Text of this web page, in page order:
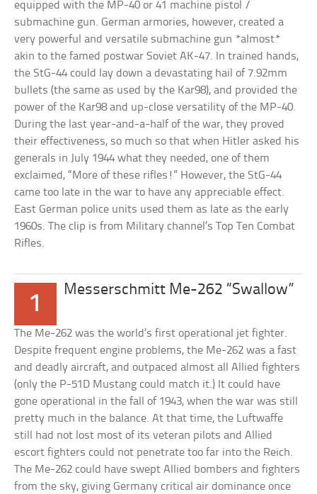
equipped with the MP-40 or 41 machine pistol /
submachine gun. German armories, however, created a
very powerful and versatile submachine gun *almost*
akin to the famed postwar Soviet AK-47. In trained hands,
the StG-44 could lay down a devastating hail of 7.92mm
bullets (the same as used by the Kar98), and provided the
power of the Kar98 and up-close versatility of the MP-40.
During the last year-and-a-half of the war, they proved
their effectiveness, so much so that when Hitler asked his
generals in July 1944 what they needed, one of them
exclaimed, “More of these rifles!” However, the StG-44
came too late in the war to have any appreciable effect.
East German police units used them as late as the early
1960s. The clip is from Military channel’s Top Ten Combat
Rifles.
1
Messerschmitt Me-262 “Swallow”
The Me-262 was the world’s first operational jet fighter.
Despite frequent engine problems, the Me-262 was a fast
and deadly aircraft, and outpaced almost all Allied fighters
(only the P-51D Mustang could match it.) It could have
gone operational in the fall of 1943, when the war was still
pretty much in the balance. At that time, the Luftwaffe
still had not lost most of its veteran pilots and Allied
escort fighters could not penetrate too far into the Reich.
The Me-262 could have swept Allied bombers and fighters
from the sky, giving Germany critical air dominance once